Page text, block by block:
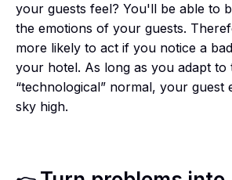
your guests feel? You'll be able to
the emotions of your guests.
more likely to act if you notice a
your hotel. As long as you adapt to
“technological” normal, your guest
sky high.